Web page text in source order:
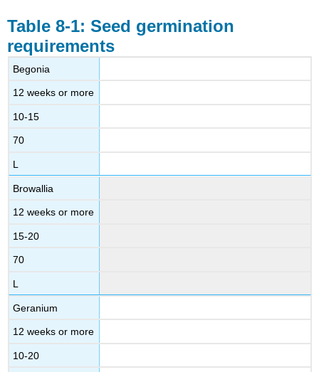
Table 8-1: Seed germination
requirements
Begonia
12 weeks or more
10-15
70
L
Browallia
12 weeks or more
15-20
70
L
Geranium
12 weeks or more
10-20